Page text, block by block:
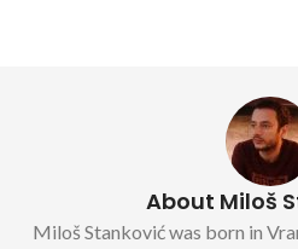
About Miloš
Miloš Stanković was born in